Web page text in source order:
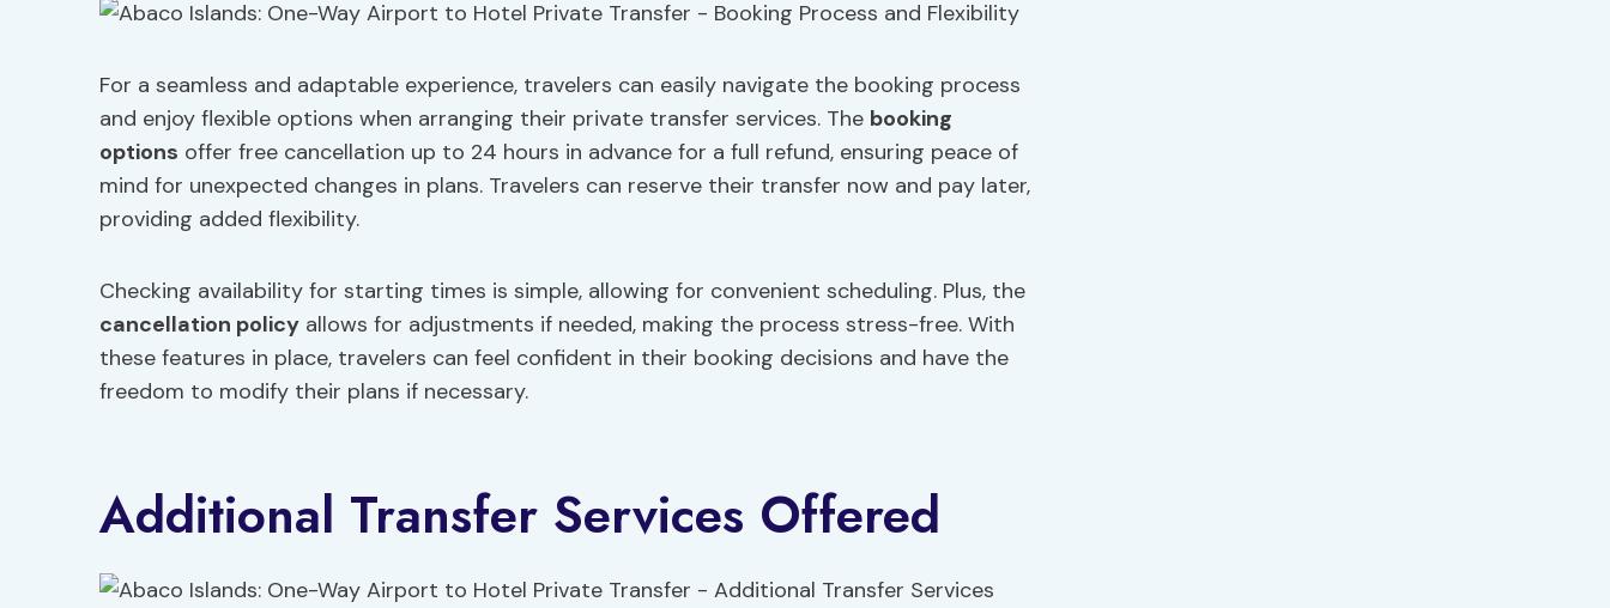
For a seamless and adaptable experience, travelers can easily navigate the booking process
and enjoy flexible options when arranging their private transfer services. The booking
options offer free cancellation up to 24 hours in advance for a full refund, ensuring peace of
mind for unexpected changes in plans. Travelers can reserve their transfer now and pay later,
providing added flexibility.
Checking availability for starting times is simple, allowing for convenient scheduling. Plus, the
cancellation policy allows for adjustments if needed, making the process stress-free. With
these features in place, travelers can feel confident in their booking decisions and have the
freedom to modify their plans if necessary.
Additional Transfer Services Offered